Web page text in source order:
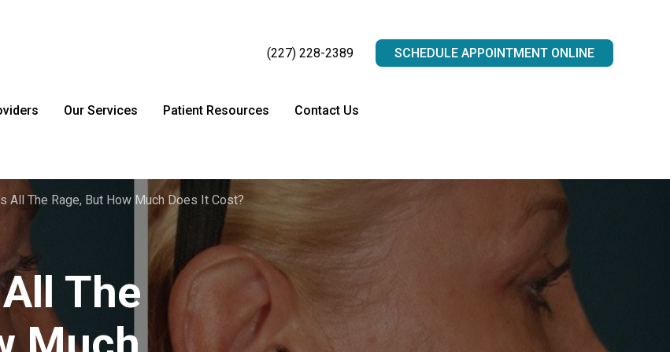
(227) 228-2389 SCHEDULE APPOINTMENT ONLINE
Our Services Patient Resources Contact Us
All The Rage, But How Much Does It Cost?
The